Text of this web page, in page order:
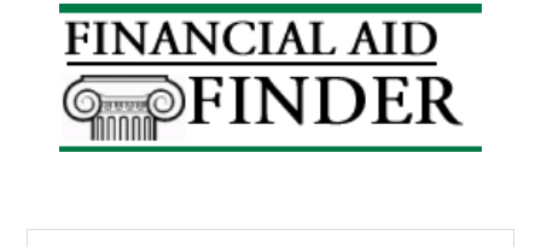
Primary
Sidebar